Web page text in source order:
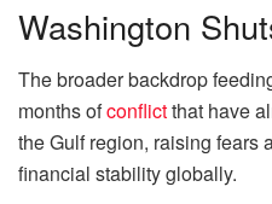
Washington
The broader backdrop
months ofconflictthat have
the Gulf region, raising fears
financial stability globally.